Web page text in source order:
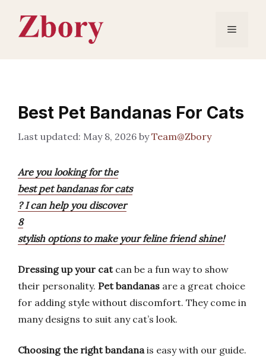
content
Menu
Best Pet Bandanas For Cats
May 8, 2026 byTeam@Zbory
Are you looking for the
best pet bandanas for cats
? I can help you discover
8
stylish options to make your feline friend shine!
Dressing up your catcan be a fun way to show
their personality. Pet bandanas are a great choice
for adding style without discomfort. They come in
many designs to suit any cat’s look.
Choosing the right bandanais easy with our guide.